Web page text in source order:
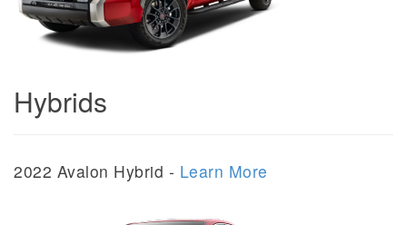
Hybrids
2022 Avalon Hybrid - Learn More